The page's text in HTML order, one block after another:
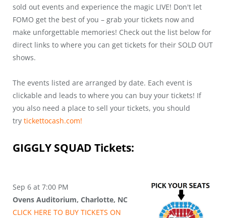
sold out events and experience the magic LIVE! Don't let
FOMO get the best of you – grab your tickets now and
make unforgettable memories! Check out the list below for
direct links to where you can get tickets for their SOLD OUT
shows.
The events listed are arranged by date. Each event is
clickable and leads to where you can buy your tickets! If
you also need a place to sell your tickets, you should
try tickettocash.com!
GIGGLY SQUAD Tickets:
Sep 6 at 7:00 PM
Ovens Auditorium, Charlotte, NC
CLICK HERE TO BUY TICKETS ON